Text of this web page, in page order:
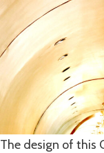
The design of this